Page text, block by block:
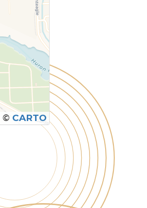
© CARTO